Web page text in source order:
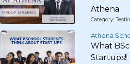
Athena
Category:
Athena
What
Startups!!